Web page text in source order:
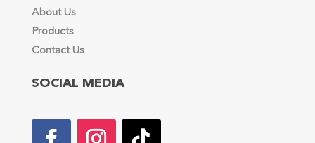
About Us
Products
Contact Us
SOCIAL MEDIA